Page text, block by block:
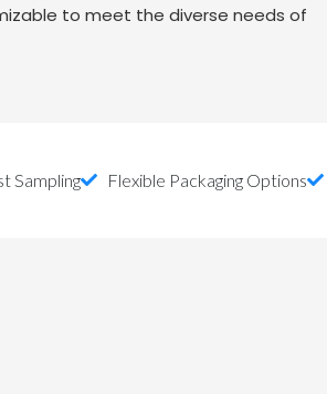
to meet the diverse needs of
Sampling Flexible Packaging Options